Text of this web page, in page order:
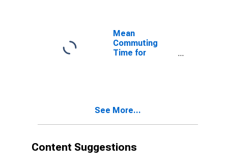
Mean
Commuting
Time for
See More...
Content Suggestions